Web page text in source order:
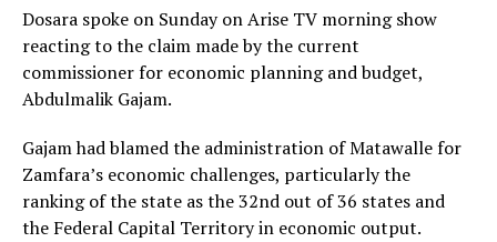
Dosara spoke on Sunday on Arise TV morning show
reacting to the claim made by the current
commissioner for economic planning and budget,
Abdulmalik Gajam.
Gajam had blamed the administration of Matawalle for
Zamfara’s economic challenges, particularly the
ranking of the state as the 32nd out of 36 states and
the Federal Capital Territory in economic output.